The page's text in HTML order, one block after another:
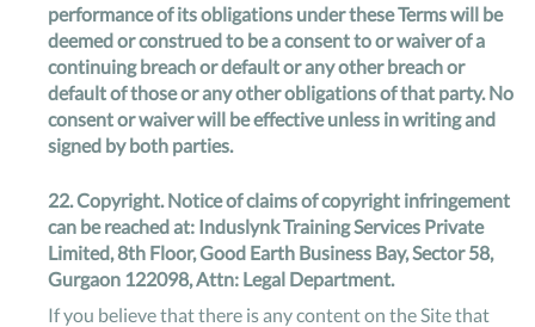
performance of its obligations under these Terms will be
deemed or construed to be a consent to or waiver of a
continuing breach or default or any other breach or
default of those or any other obligations of that party. No
consent or waiver will be effective unless in writing and
signed by both parties.
22.Copyright.Notice of claims of copyright infringement
can be reached at: Induslynk Training Services Private
Limited, 8th Floor, Good Earth Business Bay, Sector 58,
Gurgaon 122098, Attn: Legal Department.
If you believe that there is any content on the Site that